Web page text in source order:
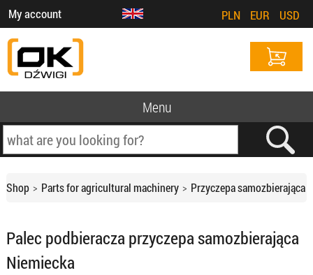
My account PLN EUR USD
Menu
Shop Parts for agricultural machinery Przyczepa samozbierająca
Palec podbieracza przyczepa samozbierająca
Niemiecka